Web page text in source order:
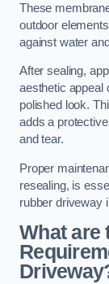
These
outdoor
against water
After sealing,
aesthetic appeal
polished look.
adds a
and tear.
Proper
resealing, is
rubber driveway
What are